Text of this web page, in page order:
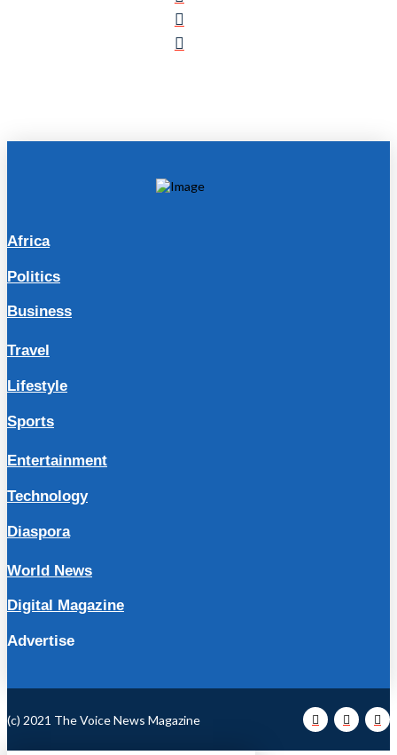
Africa
Politics
Business
Travel
Lifestyle
Sports
Entertainment
Technology
Diaspora
World News
Digital Magazine
Advertise
(c) 2021 The Voice News Magazine